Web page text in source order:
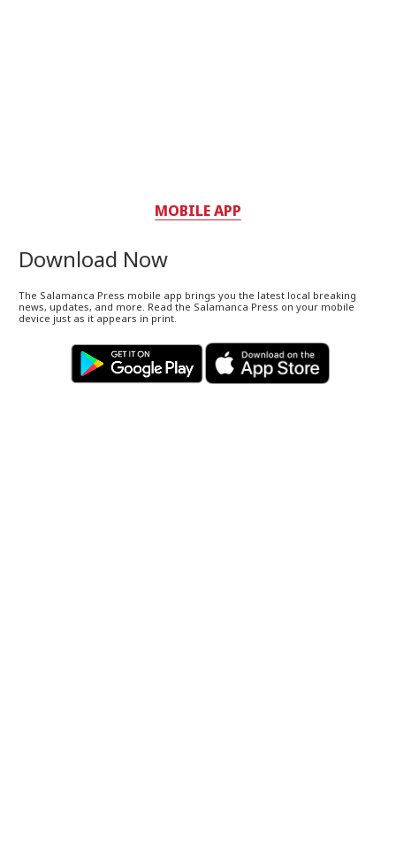
MOBILE APP
Download Now
The Salamanca Press mobile app brings you the latest local breaking
news, updates, and more. Read the Salamanca Press on your mobile
device just as it appears in print.